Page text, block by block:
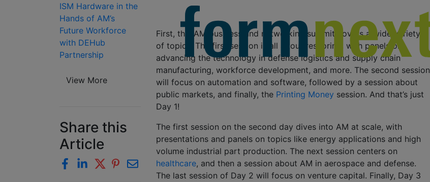
First, this AM business and networking summit covers a wide variety
of topics. The first session is all about reshoring, with panels on
advancing the technology in defense logistics and supply chain
manufacturing, workforce development, and more. The second session
will focus on automation and software, followed by a session about
public markets, and finally, the Printing Money session. And that’s just
Day 1!
The first session on the second day dives into AM at scale, with
presentations and panels on topics like energy applications and high
volume industrial part production. The next session centers on
healthcare, and then a session about AM in aerospace and defense.
The last session of Day 2 will focus on venture capital. Finally, Day 3
ISM Hardware in the
Hands of AM’s
Future Workforce
with DEHub
Partnership
View More
Share this
Article